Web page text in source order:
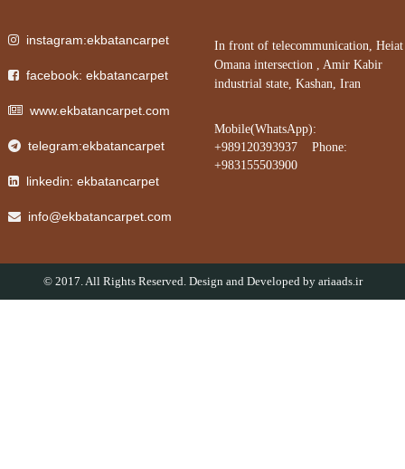
In front of telecommunication, Heiat
Omana intersection , Amir Kabir
industrial state, Kashan, Iran
Mobile(WhatsApp):
+989120393937 Phone:
+983155503900
instagram:ekbatancarpet
facebook: ekbatancarpet
www.ekbatancarpet.com
telegram:ekbatancarpet
linkedin: ekbatancarpet
info@ekbatancarpet.com
© 2017. All Rights Reserved. Design and Developed by ariaads.ir